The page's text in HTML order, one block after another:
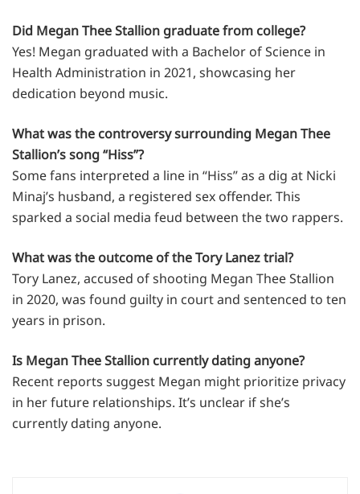
Did Megan Thee Stallion graduate from college?
Yes! Megan graduated with a Bachelor of Science in
Health Administration in 2021, showcasing her
dedication beyond music.
What was the controversy surrounding Megan Thee
Stallion’s song “Hiss”?
Some fans interpreted a line in “Hiss” as a dig at Nicki
Minaj’s husband, a registered sex offender. This
sparked a social media feud between the two rappers.
What was the outcome of the Tory Lanez trial?
Tory Lanez, accused of shooting Megan Thee Stallion
in 2020, was found guilty in court and sentenced to ten
years in prison.
Is Megan Thee Stallion currently dating anyone?
Recent reports suggest Megan might prioritize privacy
in her future relationships. It’s unclear if she’s
currently dating anyone.